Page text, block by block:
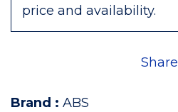
price and availability.
Share
Brand : ABS